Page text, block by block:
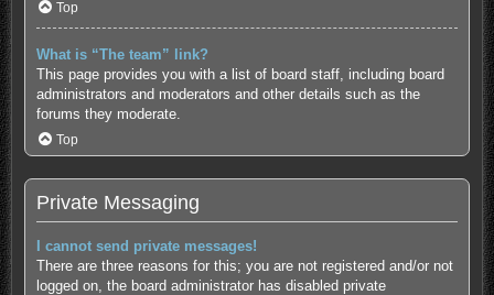
Top
What is “The team” link?
This page provides you with a list of board staff, including board
administrators and moderators and other details such as the
forums they moderate.
Top
Private Messaging
I cannot send private messages!
There are three reasons for this; you are not registered and/or not
logged on, the board administrator has disabled private